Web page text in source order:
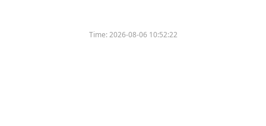
Time:2026-08-06 10:52:22